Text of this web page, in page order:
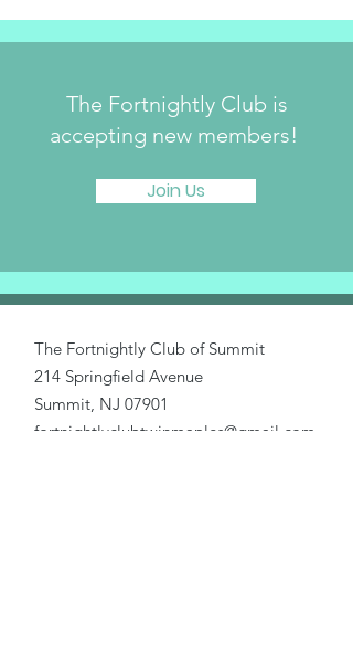
The Fortnightly Club is
accepting new members!
Join Us
The Fortnightly Club of Summit
214 Springfield Avenue
Summit, NJ 07901
fortnightlyclubtwinmaples@gmail.com